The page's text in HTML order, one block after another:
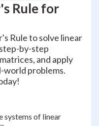
Rule for
Rule to solve linear
by-step
and apply
problems.
systems of linear